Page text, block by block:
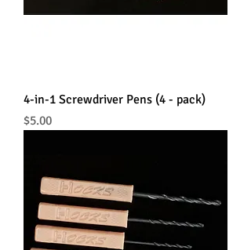
4-in-1 Screwdriver Pens (4 - pack)
Price
$5.00